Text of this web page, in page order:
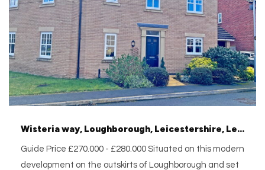
Wisteria way, Loughborough, Leicestershire, Leicestershire, LE11 2WJ
Guide Price £270.000 - £280.000 Situated on this modern
development on the outskirts of Loughborough and set